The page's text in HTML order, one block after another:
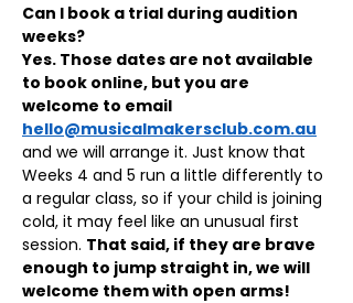
Can I book a trial during audition
weeks?
Yes. Those dates are not available
to book online, but you are
welcome to email
hello@musicalmakersclub.com.au
and we will arrange it. Just know that
Weeks 4 and 5 run a little differently to
a regular class, so if your child is joining
cold, it may feel like an unusual first
session. That said, if they are brave
enough to jump straight in, we will
welcome them with open arms!